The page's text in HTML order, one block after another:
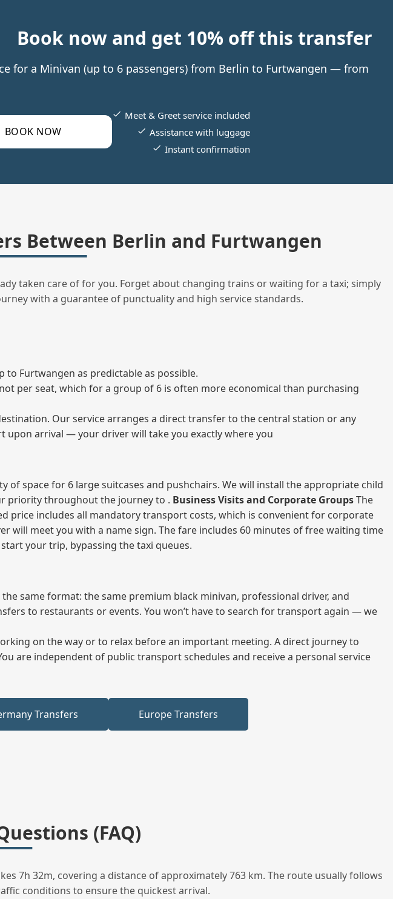
Book now and get 10% off this transfer
for a Minivan (up to 6 passengers) from Berlin to Furtwangen — from
BOOK NOW
Meet & Greet service included
Assistance with luggage
Instant confirmation
Between Berlin and Furtwangen
taken care of for you. Forget about changing trains or waiting for a taxi; simply
with a guarantee of punctuality and high service standards.
Furtwangen as predictable as possible.
per seat, which for a group of 6 is often more economical than purchasing
Our service arranges a direct transfer to the central station or any
upon arrival — your driver will take you exactly where you
of space for 6 large suitcases and pushchairs. We will install the appropriate child
priority throughout the journey to . Business Visits and Corporate GroupsThe
price includes all mandatory transport costs, which is convenient for corporate
will meet you with a name sign. The fare includes 60 minutes of free waiting time
your trip, bypassing the taxi queues.
same format: the same premium black minivan, professional driver, and
to restaurants or events. You won’t have to search for transport again — we
on the way or to relax before an important meeting. A direct journey to
are independent of public transport schedules and receive a personal service
Transfers Europe Transfers
(FAQ)
7h 32m, covering a distance of approximately 763 km. The route usually follows
conditions to ensure the quickest arrival.